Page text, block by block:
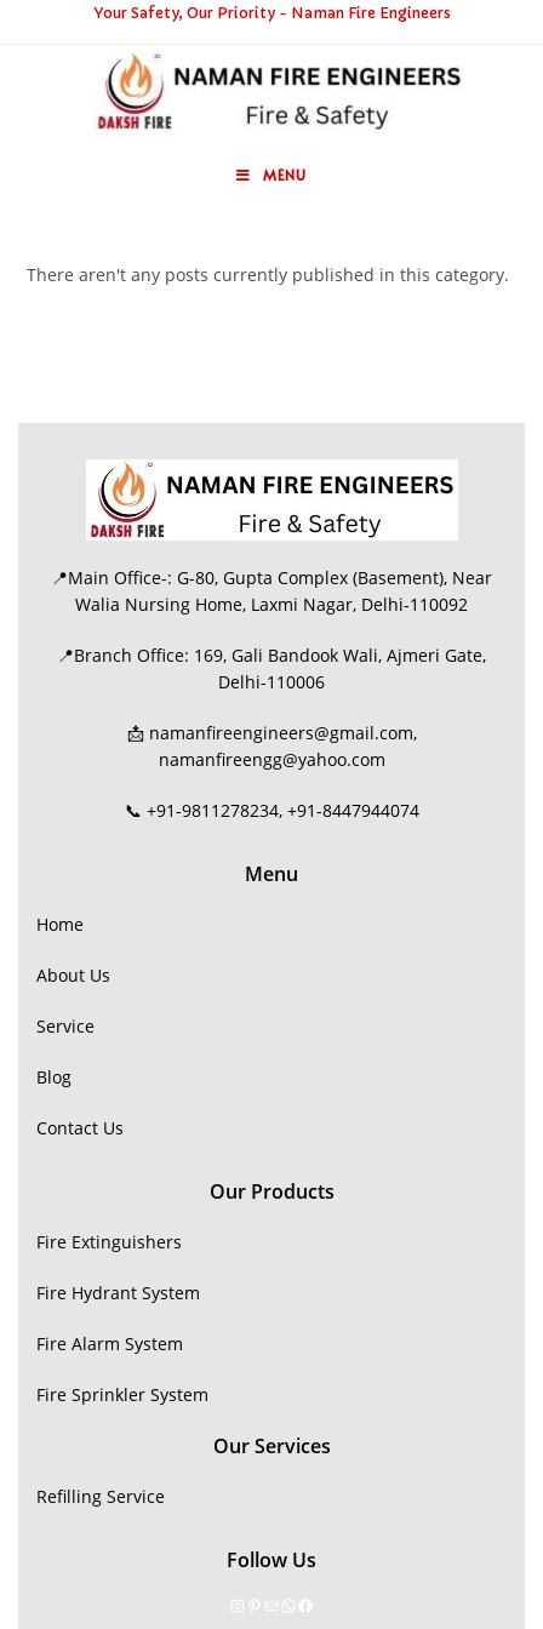
Your Safety, Our Priority - Naman Fire Engineers
MENU
There aren't any posts currently published in this category.
📍Main Office-: G-80, Gupta Complex (Basement), Near
Walia Nursing Home, Laxmi Nagar, Delhi-110092
📍Branch Office: 169, Gali Bandook Wali, Ajmeri Gate,
Delhi-110006
📩 namanfireengineers@gmail.com,
namanfireengg@yahoo.com
📞 +91-9811278234, +91-8447944074
Menu
Home
About Us
Service
Blog
Contact Us
Our Products
Fire Extinguishers
Fire Hydrant System
Fire Alarm System
Fire Sprinkler System
Our Services
Refilling Service
Follow Us